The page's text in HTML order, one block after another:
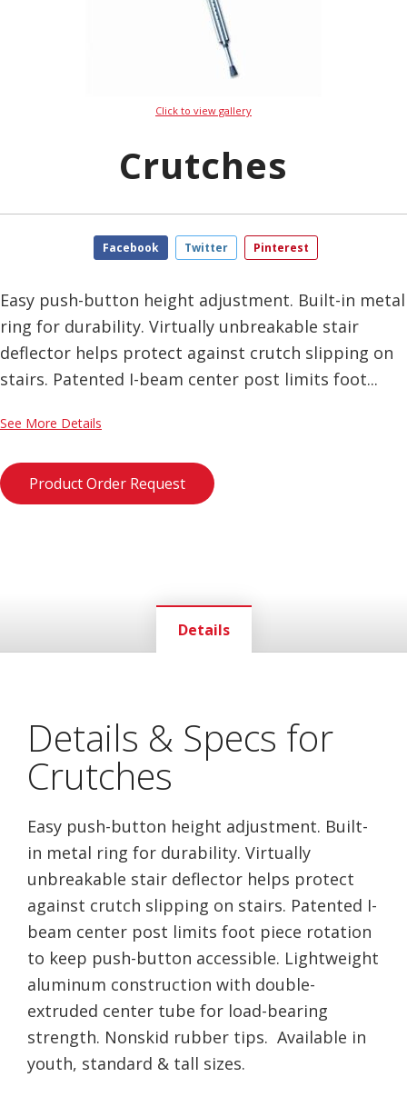
Click to view gallery
Crutches
Facebook Twitter Pinterest
Easy push-button height adjustment. Built-in metal
ring for durability. Virtually unbreakable stair
deflector helps protect against crutch slipping on
stairs. Patented I-beam center post limits foot...
See More Details
Product Order Request
Details
Details & Specs for
Crutches
Easy push-button height adjustment. Built-
in metal ring for durability. Virtually
unbreakable stair deflector helps protect
against crutch slipping on stairs. Patented I-
beam center post limits foot piece rotation
to keep push-button accessible. Lightweight
aluminum construction with double-
extruded center tube for load-bearing
strength. Nonskid rubber tips. Available in
youth, standard & tall sizes.